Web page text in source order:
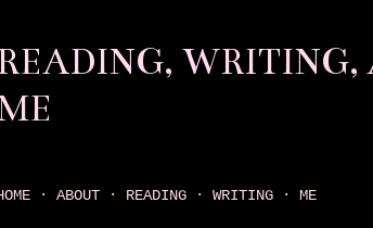
WRITING,
ABOUT READING WRITING ME